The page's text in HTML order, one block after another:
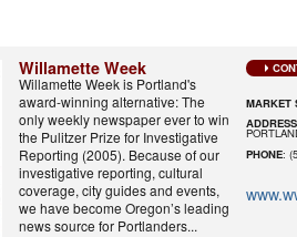
Willamette Week
Willamette Week is Portland's
award-winning alternative: The
only weekly newspaper ever to win
the Pulitzer Prize for Investigative
Reporting (2005). Because of our
investigative reporting, cultural
coverage, city guides and events,
we have become Oregon’s leading
news source for Portlanders...
MARKET
ADDRESS
PHONE: